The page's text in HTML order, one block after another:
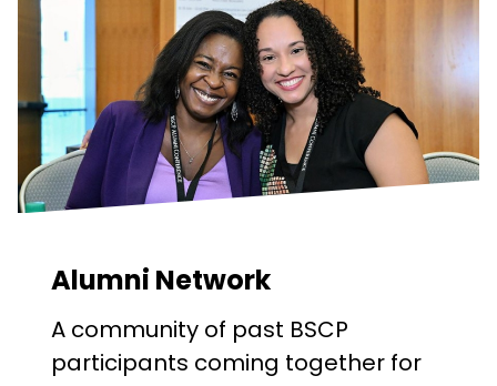
Alumni Network
A community of past BSCP
participants coming together for